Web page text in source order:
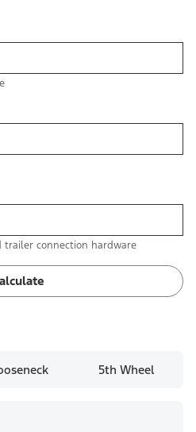
connection hardware
5th Wheel